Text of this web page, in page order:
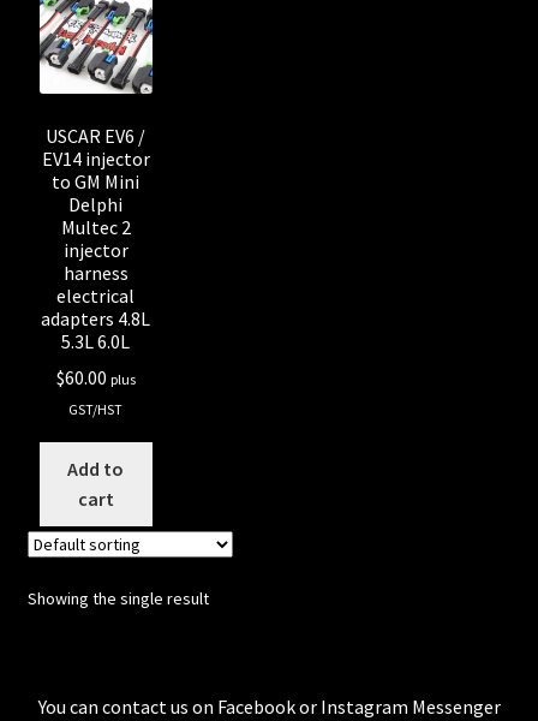
Shop all Injectors
Sponsored Rides
USCAR EV6 /
EV14 injector
to GM Mini
Delphi
Multec 2
injector
harness
electrical
adapters 4.8L
5.3L 6.0L
$60.00 plus
GST/HST
Add to
cart
Showing the single result
You can contact us on Facebook or Instagram Messenger